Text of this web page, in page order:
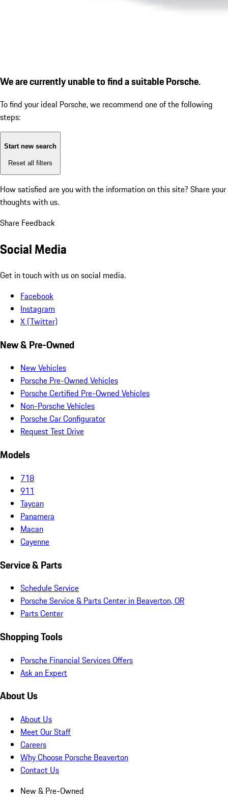
We are currently unable to find a suitable Porsche.
To find your ideal Porsche, we recommend one of the following
steps:
Start new search
Reset all filters
How satisfied are you with the information on this site? Share your
thoughts with us.
Share Feedback
Social Media
Get in touch with us on social media.
Facebook
Instagram
X (Twitter)
New & Pre-Owned
New Vehicles
Porsche Pre-Owned Vehicles
Porsche Certified Pre-Owned Vehicles
Non-Porsche Vehicles
Porsche Car Configurator
Request Test Drive
Models
718
911
Taycan
Panamera
Macan
Cayenne
Service & Parts
Schedule Service
Porsche Service & Parts Center in Beaverton, OR
Parts Center
Shopping Tools
Porsche Financial Services Offers
Ask an Expert
About Us
About Us
Meet Our Staff
Careers
Why Choose Porsche Beaverton
Contact Us
New & Pre-Owned